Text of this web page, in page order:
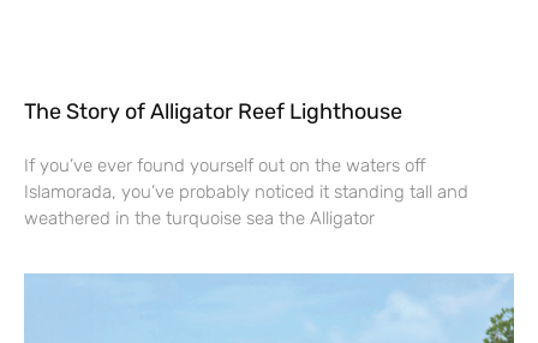
The Story of Alligator Reef Lighthouse
If you’ve ever found yourself out on the waters off
Islamorada, you’ve probably noticed it standing tall and
weathered in the turquoise sea the Alligator